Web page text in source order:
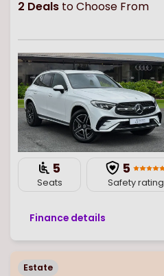
2 Deals to Choose From
5
Seats
5
Safety rating
Finance details
Estate